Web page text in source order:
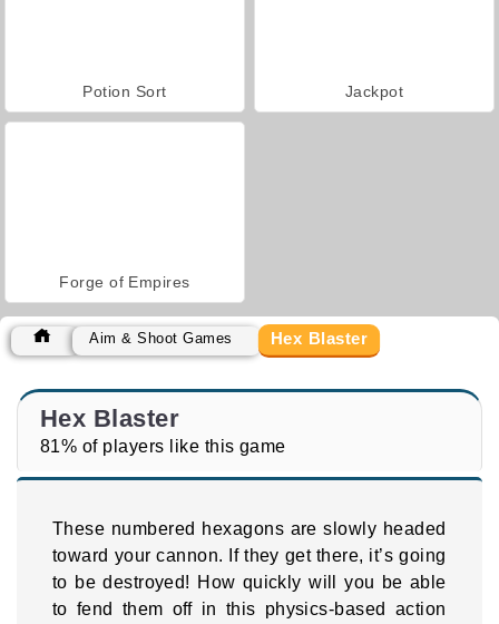
Potion Sort Jackpot
Forge of Empires
Aim & Shoot Games Hex Blaster
Hex Blaster
81% of players like this game
These numbered hexagons are slowly headed
toward your cannon. If they get there, it’s going
to be destroyed! How quickly will you be able
to fend them off in this physics-based action